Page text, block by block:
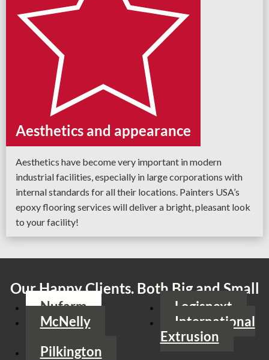
Aesthetics and appearance
Aesthetics have become very important in modern
industrial facilities, especially in large corporations with
internal standards for all their locations. Painters USA’s
epoxy flooring services will deliver a bright, pleasant look
to your facility!
Our Happy Clients. Both Big and Small
Nufarm
Logisnext
McNelly
International
Extrusion
Pilkington